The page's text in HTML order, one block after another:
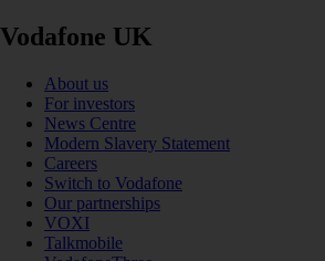
Vodafone UK
About us
For investors
News Centre
Modern Slavery Statement
Careers
Switch to Vodafone
Our partnerships
VOXI
Talkmobile